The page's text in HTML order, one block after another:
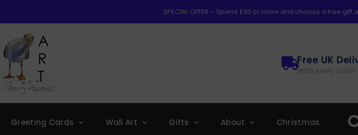
SPECIAL OFFER – Spend £30 or more and choose a free gift
Free UK
With every order
Greeting Cards Wall Art Gifts About Christmas